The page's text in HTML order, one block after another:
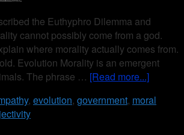
the Euthyphro Dilemma and
cannot possibly come from a god.
where morality actually comes from.
Evolution Morality is an emergent
The phrase … [Read more...]
, evolution, government, moral